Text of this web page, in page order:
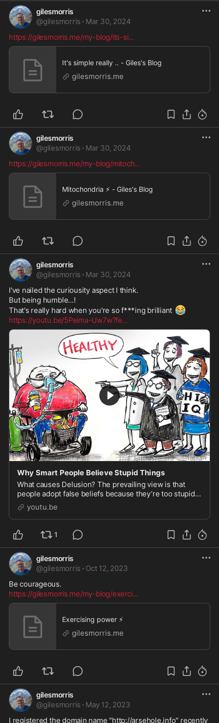
gilesmorris
@gilesmorris · Mar 30, 2024
https://gilesmorris.me/my-blog/its-si...
It's simple really .. - Giles's Blog
gilesmorris.me
gilesmorris
@gilesmorris · Mar 30, 2024
https://gilesmorris.me/my-blog/mitoch...
Mitochondria ⚡ - Giles's Blog
gilesmorris.me
gilesmorris
@gilesmorris · Mar 30, 2024
I've nailed the curiousity aspect I think.
But being humble...!
That's really hard when you're so f***ing brilliant 😂
https://youtu.be/5Peima-Uw7w?fe...
Why Smart People Believe Stupid Things
What causes Delusion? The prevailing view is that
people adopt false beliefs because they’re too stupid
or ignorant to grasp the truth. But just as often, th...
youtu.be
1
gilesmorris
@gilesmorris · Oct 12, 2023
https://gilesmorris.me/my-blog/exerci...
Exercising power ⚡
gilesmorris.me
gilesmorris
@gilesmorris · May 12, 2023
I registered the domain name "http://arsehole.info" recently